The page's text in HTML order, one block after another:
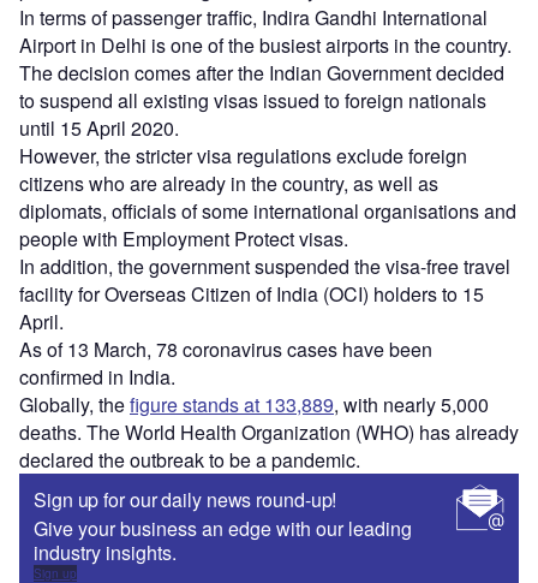
In terms of passenger traffic, Indira Gandhi International
Airport in Delhi is one of the busiest airports in the country.
The decision comes after the Indian Government decided
to suspend all existing visas issued to foreign nationals
until 15 April 2020.
However, the stricter visa regulations exclude foreign
citizens who are already in the country, as well as
diplomats, officials of some international organisations and
people with Employment Protect visas.
In addition, the government suspended the visa-free travel
facility for Overseas Citizen of India (OCI) holders to 15
April.
As of 13 March, 78 coronavirus cases have been
confirmed in India.
Globally, thefigure stands at 133,889, with nearly 5,000
deaths. The World Health Organization (WHO) has already
declared the outbreak to be a pandemic.
Sign up for our daily news round-up!
Give your business an edge with our leading
industry insights.
Sign up